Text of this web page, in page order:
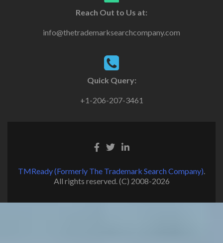
Reach Out to Us at:
info@thetrademarksearchcompany.com
Quick Query:
+1-206-207-3461
TMReady (Formerly The Trademark Search Company).
All rights reserved. (C) 2008-2026